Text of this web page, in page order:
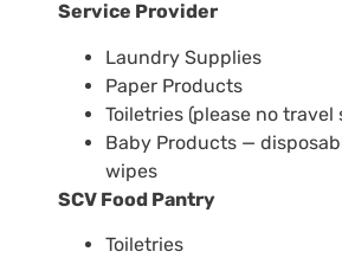
Service Provider
Laundry Supplies
Paper Products
Toiletries (please no travel
Baby Products —
wipes
SCV Food Pantry
Toiletries